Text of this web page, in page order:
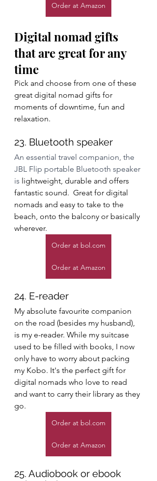
Order at Amazon
Digital nomad gifts
that are great for any
time
Pick and choose from one of these
great digital nomad gifts for
moments of downtime, fun and
relaxation.
23. Bluetooth speaker
An essential travel companion, the
JBL Flip portable Bluetooth speaker
is lightweight, durable and offers
fantastic sound.  Great for digital
nomads and easy to take to the
beach, onto the balcony or basically
wherever.
Order at bol.com
Order at Amazon
24. E-reader
My absolute favourite companion
on the road (besides my husband),
is my e-reader. While my suitcase
used to be filled with books, I now
only have to worry about packing
my Kobo. It's the perfect gift for
digital nomads who love to read
and want to carry their library as they
go.
Order at bol.com
Order at Amazon
25. Audiobook or ebook